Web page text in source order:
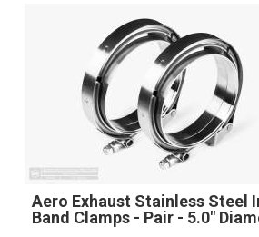
Aero Exhaust Stainless Steel
Band Clamps - Pair - 5.0"